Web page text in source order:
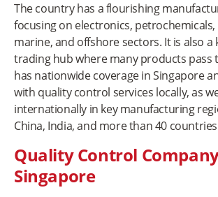
The country has a flourishing
focusing on electronics, petrochemicals,
marine, and offshore sectors. It is also a
trading hub where many products pass
has nationwide coverage in Singapore
with quality control services locally, as
internationally in key manufacturing
China, India, and more than 40
Quality Control
Singapore